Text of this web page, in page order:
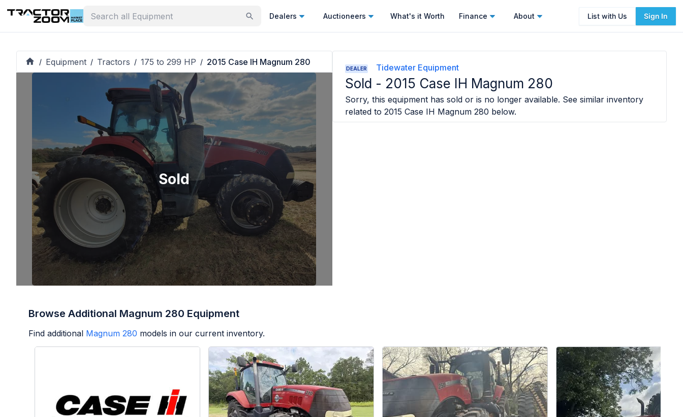
Dealers Auctioneers What's it Worth Finance About List with Us Sign In
/ Equipment / Tractors / 175 to 299 HP / 2015 Case IH Magnum 280
Sold
DEALER Tidewater Equipment
Sold - 2015 Case IH Magnum 280
Sorry, this equipment has sold or is no longer available. See similar inventory
related to 2015 Case IH Magnum 280 below.
Browse Additional Magnum 280 Equipment
Find additional Magnum 280 models in our current inventory.